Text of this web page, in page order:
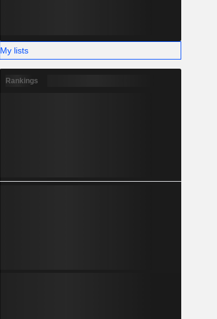
My lists
Rankings